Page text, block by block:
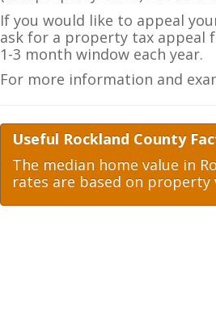
If you would like to appeal
ask for a property tax appeal
1-3 month window each year.
For more information and
Useful Rockland County
The median home value in
rates are based on property